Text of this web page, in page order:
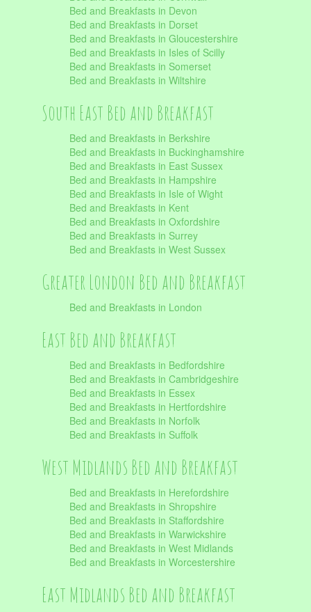
Bed and Breakfasts in Devon
Bed and Breakfasts in Dorset
Bed and Breakfasts in Gloucestershire
Bed and Breakfasts in Isles of Scilly
Bed and Breakfasts in Somerset
Bed and Breakfasts in Wiltshire
South East Bed and Breakfast
Bed and Breakfasts in Berkshire
Bed and Breakfasts in Buckinghamshire
Bed and Breakfasts in East Sussex
Bed and Breakfasts in Hampshire
Bed and Breakfasts in Isle of Wight
Bed and Breakfasts in Kent
Bed and Breakfasts in Oxfordshire
Bed and Breakfasts in Surrey
Bed and Breakfasts in West Sussex
Greater London Bed and Breakfast
Bed and Breakfasts in London
East Bed and Breakfast
Bed and Breakfasts in Bedfordshire
Bed and Breakfasts in Cambridgeshire
Bed and Breakfasts in Essex
Bed and Breakfasts in Hertfordshire
Bed and Breakfasts in Norfolk
Bed and Breakfasts in Suffolk
West Midlands Bed and Breakfast
Bed and Breakfasts in Herefordshire
Bed and Breakfasts in Shropshire
Bed and Breakfasts in Staffordshire
Bed and Breakfasts in Warwickshire
Bed and Breakfasts in West Midlands
Bed and Breakfasts in Worcestershire
East Midlands Bed and Breakfast